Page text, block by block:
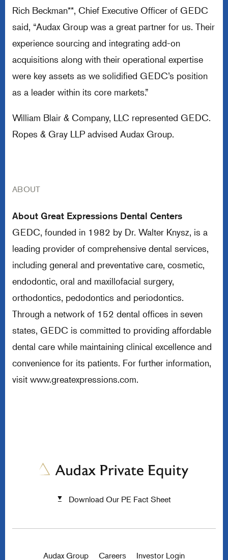
Rich Beckman**, Chief Executive Officer of GEDC
said, “Audax Group was a great partner for us. Their
experience sourcing and integrating add-on
acquisitions along with their operational expertise
were key assets as we solidified GEDC’s position
as a leader within its core markets.”
William Blair & Company, LLC represented GEDC.
Ropes & Gray LLP advised Audax Group.
ABOUT
About Great Expressions Dental Centers
GEDC, founded in 1982 by Dr. Walter Knysz, is a
leading provider of comprehensive dental services,
including general and preventative care, cosmetic,
endodontic, oral and maxillofacial surgery,
orthodontics, pedodontics and periodontics.
Through a network of 152 dental offices in seven
states, GEDC is committed to providing affordable
dental care while maintaining clinical excellence and
convenience for its patients. For further information,
visit www.greatexpressions.com.
Download Our PE Fact Sheet
Audax Group Careers Investor Login